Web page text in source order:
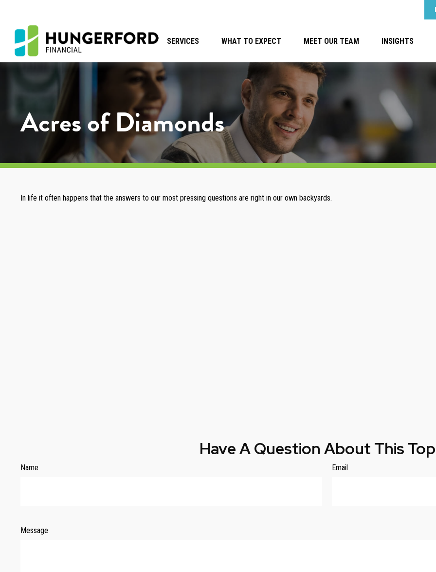
SERVICES WHAT TO EXPECT MEET OUR TEAM INSIGHTS
Acres of Diamonds
In life it often happens that the answers to our most pressing questions are right in our own backyards.
Have A Question About This
Name Email
Message